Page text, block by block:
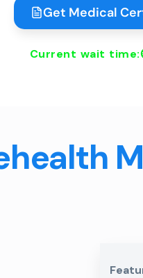
Get Medical
Current wait